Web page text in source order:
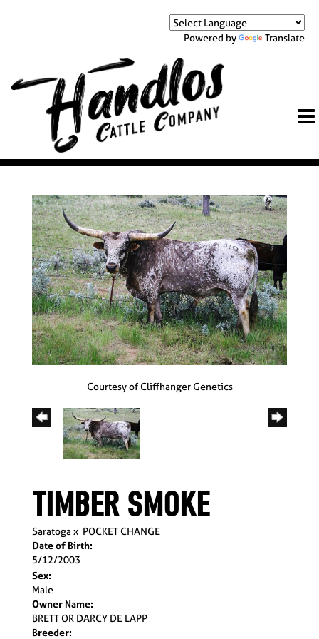
Powered by Translate
Courtesy of Cliffhanger Genetics
TIMBER SMOKE
Saratoga x POCKET CHANGE
Date of Birth:
5/12/2003
Sex:
Male
Owner Name:
BRETT OR DARCY DE LAPP
Breeder: